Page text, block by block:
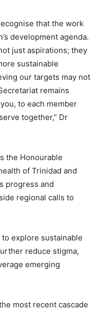
that the work
development agenda.
just aspirations; they
sustainable
our targets may not
remains
to each member
together,” Dr
the Honourable
of Trinidad and
progress and
regional calls to
explore sustainable
reduce stigma,
emerging
most recent cascade